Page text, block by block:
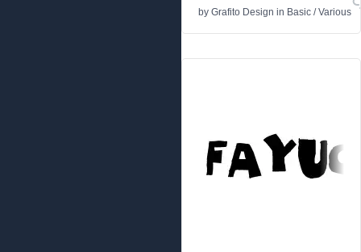
by Grafito Design in Basic /Various